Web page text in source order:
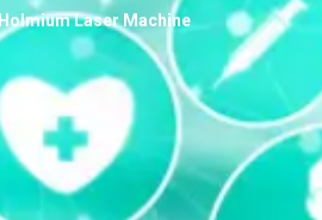
Holmium Laser Machine